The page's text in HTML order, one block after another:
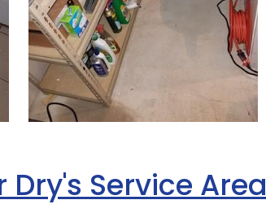
Service Area